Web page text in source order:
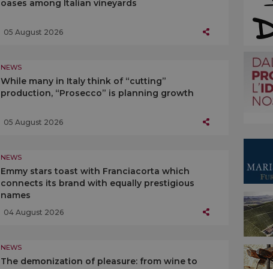
oases among Italian vineyards
05 August 2026
NEWS
While many in Italy think of “cutting”
production, “Prosecco” is planning growth
05 August 2026
NEWS
Emmy stars toast with Franciacorta which
connects its brand with equally prestigious
names
04 August 2026
NEWS
The demonization of pleasure: from wine to